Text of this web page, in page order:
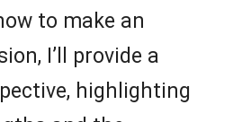
to make an
I’ll provide a
highlighting